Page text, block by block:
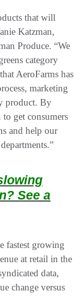
that will
Katzman,
Produce. “We
category
AeroFarms has
marketing
product. By
get consumers
and help our
See a
fastest growing
at retail in the
data,
change versus